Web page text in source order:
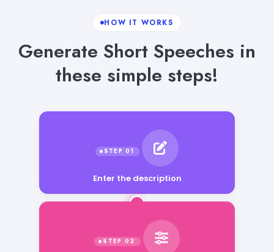
HOW IT WORKS
Generate Short Speeches in
these simple steps!
Enter the description